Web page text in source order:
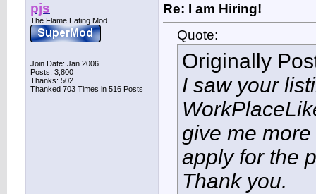
pjs
The Flame Eating Mod
Join Date: Jan 2006
Posts: 3,800
Thanks: 502
Thanked 703 Times in 516 Posts
Re: I am Hiring!
Quote:
Originally
I saw your
give me
apply for the
Thank you.